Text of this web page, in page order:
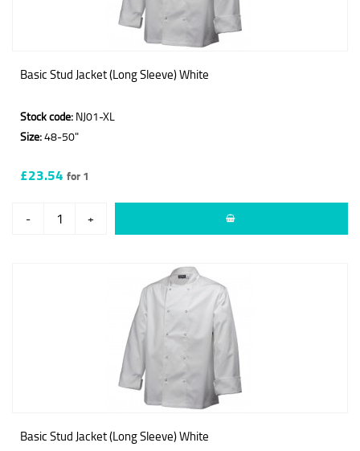
Basic Stud Jacket (Long Sleeve) White
Stock code: NJ01-XL
Size:48-50"
£23.54 for 1
- +
Basic Stud Jacket (Long Sleeve) White